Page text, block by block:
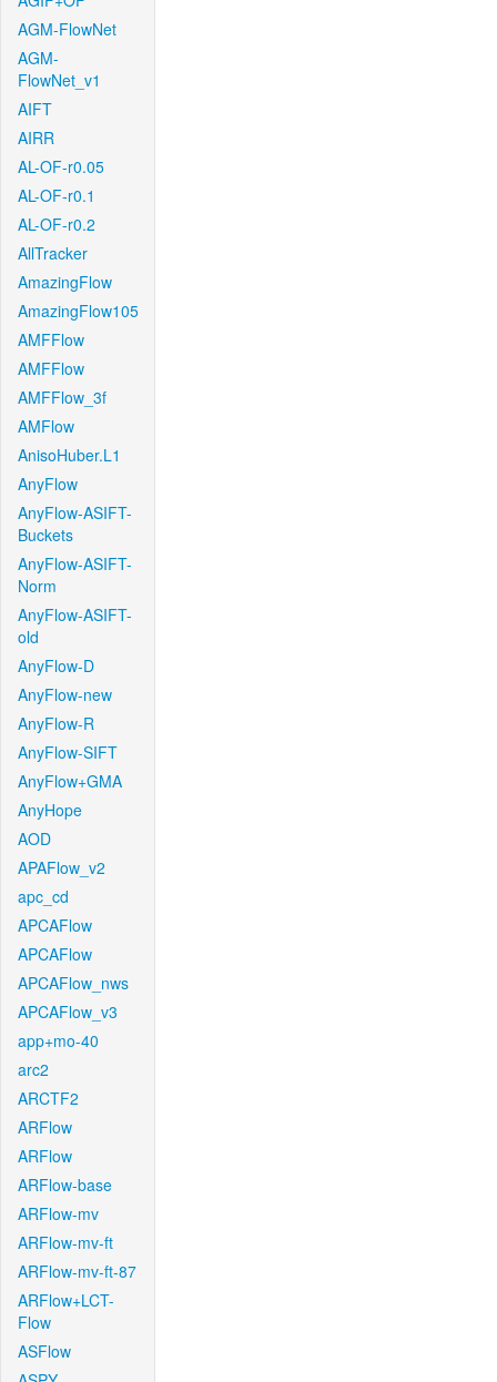
AGM-FlowNet
AGM-
FlowNet_v1
AIFT
AIRR
AL-OF-r0.05
AL-OF-r0.1
AL-OF-r0.2
AllTracker
AmazingFlow
AmazingFlow105
AMFFlow
AMFFlow
AMFFlow_3f
AMFlow
AnisoHuber.L1
AnyFlow
AnyFlow-ASIFT-
Buckets
AnyFlow-ASIFT-
Norm
AnyFlow-ASIFT-
old
AnyFlow-D
AnyFlow-new
AnyFlow-R
AnyFlow-SIFT
AnyFlow+GMA
AnyHope
AOD
APAFlow_v2
apc_cd
APCAFlow
APCAFlow
APCAFlow_nws
APCAFlow_v3
app+mo-40
arc2
ARCTF2
ARFlow
ARFlow
ARFlow-base
ARFlow-mv
ARFlow-mv-ft
ARFlow-mv-ft-87
ARFlow+LCT-
Flow
ASFlow